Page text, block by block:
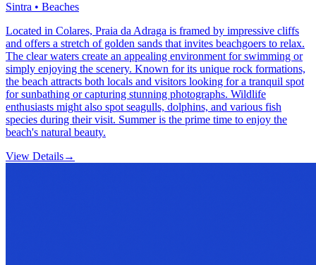
Sintra • Beaches
Located in Colares, Praia da Adraga is framed by impressive cliffs
and offers a stretch of golden sands that invites beachgoers to relax.
The clear waters create an appealing environment for swimming or
simply enjoying the scenery. Known for its unique rock formations,
the beach attracts both locals and visitors looking for a tranquil spot
for sunbathing or capturing stunning photographs. Wildlife
enthusiasts might also spot seagulls, dolphins, and various fish
species during their visit. Summer is the prime time to enjoy the
beach's natural beauty.
View Details→